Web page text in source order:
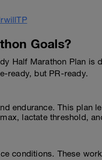
Goals?
Half Marathon Plan is
ready, but PR-ready.
endurance. This plan
lactate threshold,
conditions. These